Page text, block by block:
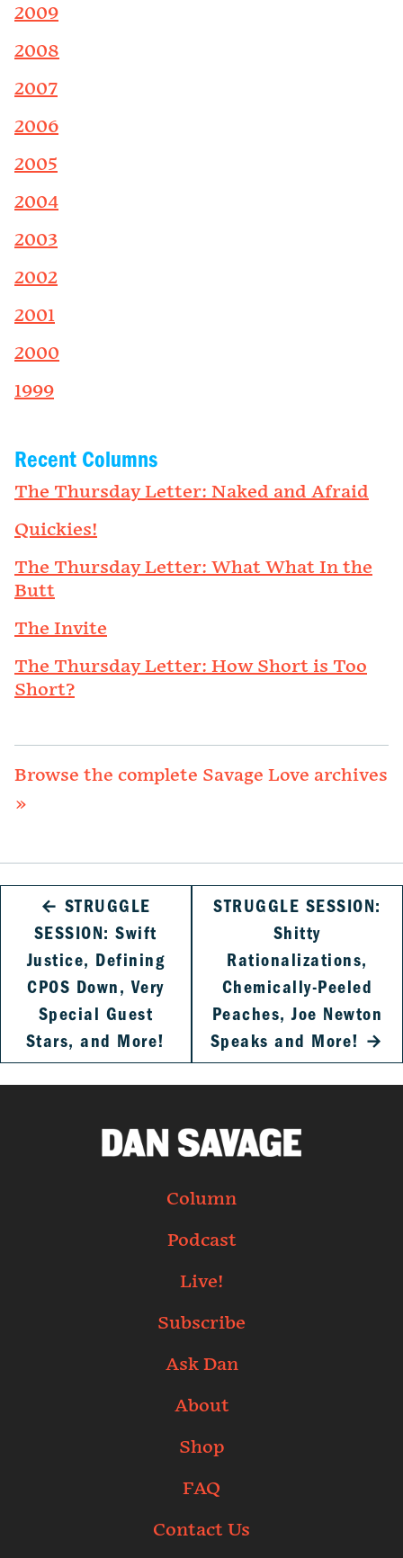
2009
2008
2007
2006
2005
2004
2003
2002
2001
2000
1999
Recent Columns
The Thursday Letter: Naked and Afraid
Quickies!
The Thursday Letter: What What In the
Butt
The Invite
The Thursday Letter: How Short is Too
Short?
Browse the complete Savage Love archives
»
← STRUGGLE
SESSION: Swift
Justice, Defining
CPOS Down, Very
Special Guest
Stars, and More!
STRUGGLE SESSION:
Shitty
Rationalizations,
Chemically-Peeled
Peaches, Joe Newton
Speaks and More! →
Column
Podcast
Live!
Subscribe
Ask Dan
About
Shop
FAQ
Contact Us